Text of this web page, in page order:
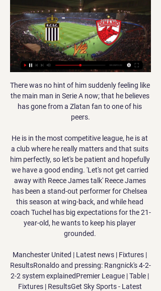
There was no hint of him suddenly feeling like
the main man in Serie A now; that he believes
has gone from a Zlatan fan to one of his
peers.
He is in the most competitive league, he is at
a club where he really matters and that suits
him perfectly, so let's be patient and hopefully
we have a good ending. 'Let's not get carried
away with Reece James talk' Reece James
has been a stand-out performer for Chelsea
this season at wing-back, and while head
coach Tuchel has big expectations for the 21-
year-old, he wants to keep his player
grounded.
Manchester United | Latest news | Fixtures |
ResultsRonaldo and pressing: Rangnick's 4-2-
2-2 system explainedPremier League | Table |
Fixtures | ResultsGet Sky Sports - Latest